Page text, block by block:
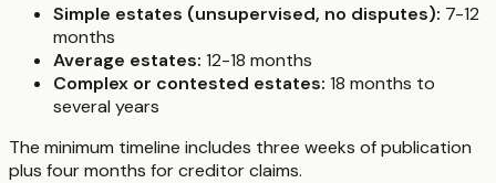
Simple estates (unsupervised, no disputes): 7-12
months
Average estates: 12-18 months
Complex or contested estates: 18 months to
several years
The minimum timeline includes three weeks of publication
plus four months for creditor claims.